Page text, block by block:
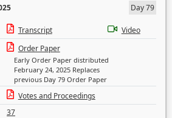
Day 79
Transcript
Video
Order Paper
Early Order Paper distributed
February 24, 2025 Replaces
previous Day 79 Order Paper
Votes and Proceedings
37